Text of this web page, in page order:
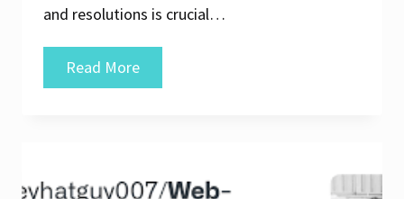
and resolutions is crucial…
Read MoreCrafting
the
Experience